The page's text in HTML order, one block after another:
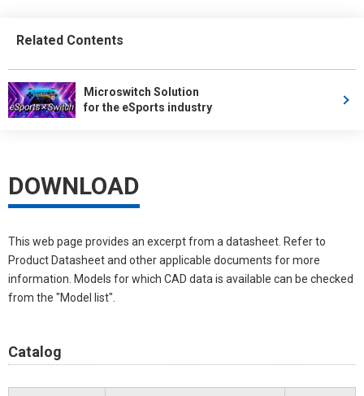
Related Contents
Microswitch Solution
for the eSports industry
DOWNLOAD
This web page provides an excerpt from a datasheet. Refer to
Product Datasheet and other applicable documents for more
information. Models for which CAD data is available can be checked
from the "Model list".
Catalog